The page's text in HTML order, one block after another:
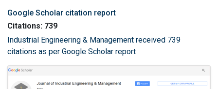
Google Scholar citation report
Citations: 739
Industrial Engineering & Management received 739
citations as per Google Scholar report